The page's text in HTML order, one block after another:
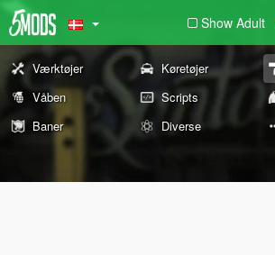
Show Adult
Værktøjer Køretøjer
Våben
Scripts
Baner
Diverse